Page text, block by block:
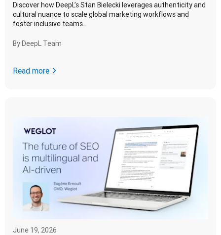
Discover how DeepL’s Stan Bielecki leverages authenticity and
cultural nuance to scale global marketing workflows and
foster inclusive teams.
ByDeepL Team
Read more
June 19, 2026